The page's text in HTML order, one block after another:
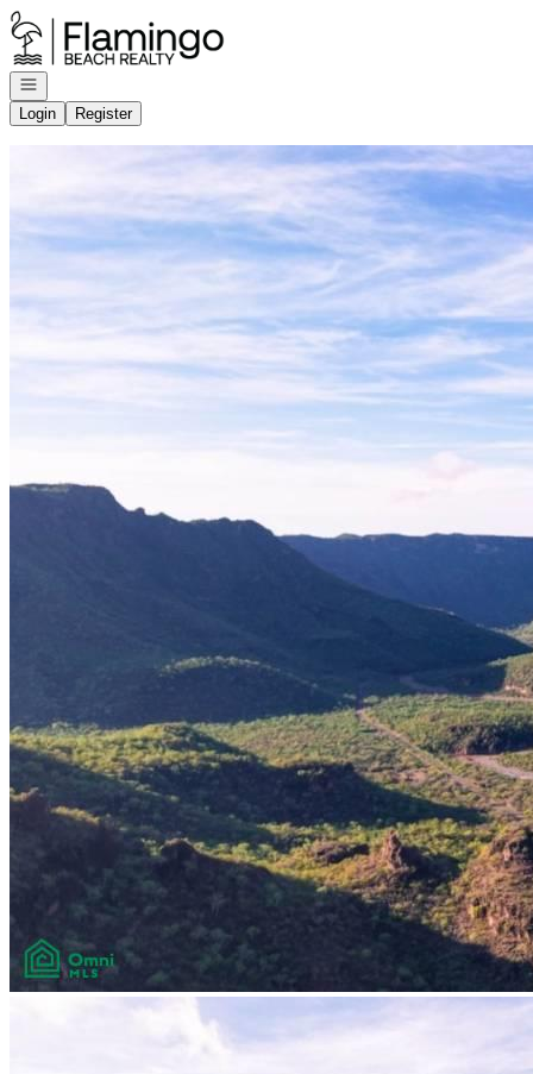
Go to: Homepage
Open navigation
Login
Register